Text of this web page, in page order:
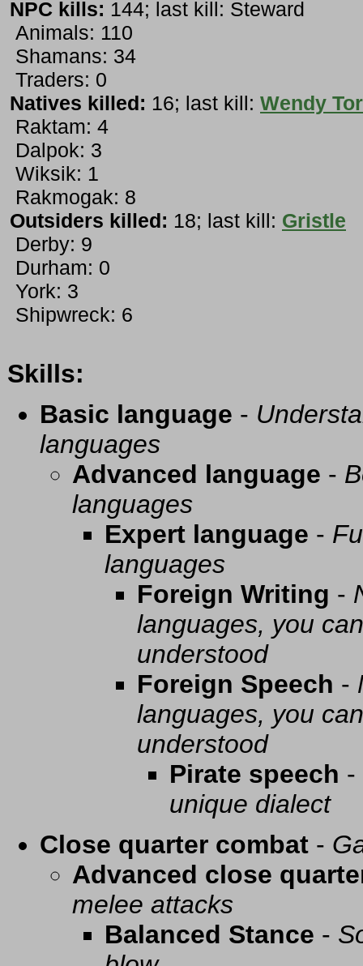
NPC kills: 144; last kill: Steward
Animals: 110
Shamans: 34
Traders: 0
Natives killed: 16; last kill: Wendy
Raktam: 4
Dalpok: 3
Wiksik: 1
Rakmogak: 8
Outsiders killed: 18; last kill: Gristle
Derby: 9
Durham: 0
York: 3
Shipwreck: 6
Skills:
Basic language -
languages
Advanced language -
languages
Expert language -
languages
Foreign Writing -
languages, you
understood
Foreign Speech -
languages, you
understood
Pirate speech -
unique dialect
Close quarter combat -
Advanced close
melee attacks
Balanced Stance -